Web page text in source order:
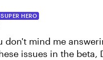
SUPER HERO
don't mind me
issues in the beta,